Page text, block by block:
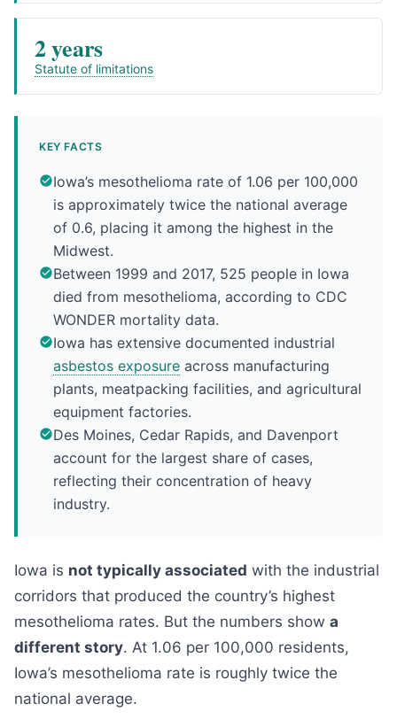
2 years
Statute of limitations
KEY FACTS
Iowa’s mesothelioma rate of 1.06 per 100,000
is approximately twice the national average
of 0.6, placing it among the highest in the
Midwest.
Between 1999 and 2017, 525 people in Iowa
died from mesothelioma, according to CDC
WONDER mortality data.
Iowa has extensive documented industrial
asbestos exposure across manufacturing
plants, meatpacking facilities, and agricultural
equipment factories.
Des Moines, Cedar Rapids, and Davenport
account for the largest share of cases,
reflecting their concentration of heavy
industry.
Iowa is not typically associated with the industrial
corridors that produced the country’s highest
mesothelioma rates. But the numbers show a
different story. At 1.06 per 100,000 residents,
Iowa’s mesothelioma rate is roughly twice the
national average.